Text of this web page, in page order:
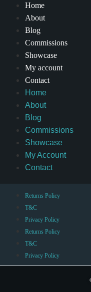
Home
About
Blog
Commissions
Showcase
My account
Contact
Home
About
Blog
Commissions
Showcase
My Account
Contact
Returns Policy
T&C
Privacy Policy
Returns Policy
T&C
Privacy Policy